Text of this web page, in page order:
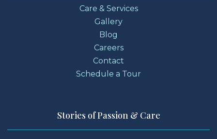
Care & Services
Gallery
Blog
Careers
Contact
Schedule a Tour
Stories of Passion & Care